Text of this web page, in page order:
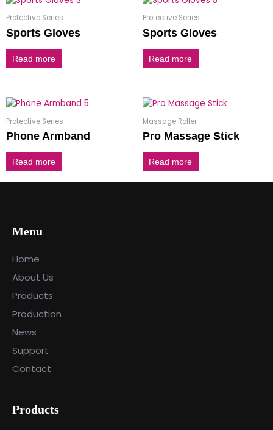
Protective Series
Sports Gloves
Read more
Protective Series
Sports Gloves
Read more
Protective Series
Phone Armband
Read more
Massage Roller
Pro Massage Stick
Read more
Menu
Home
About Us
Products
Production
News
Support
Contact
Products